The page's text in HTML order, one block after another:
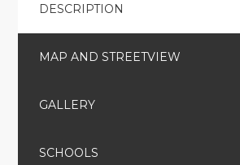
DESCRIPTION
MAP AND STREETVIEW
GALLERY
SCHOOLS